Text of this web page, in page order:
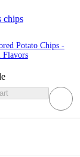
chips
Potato Chips -